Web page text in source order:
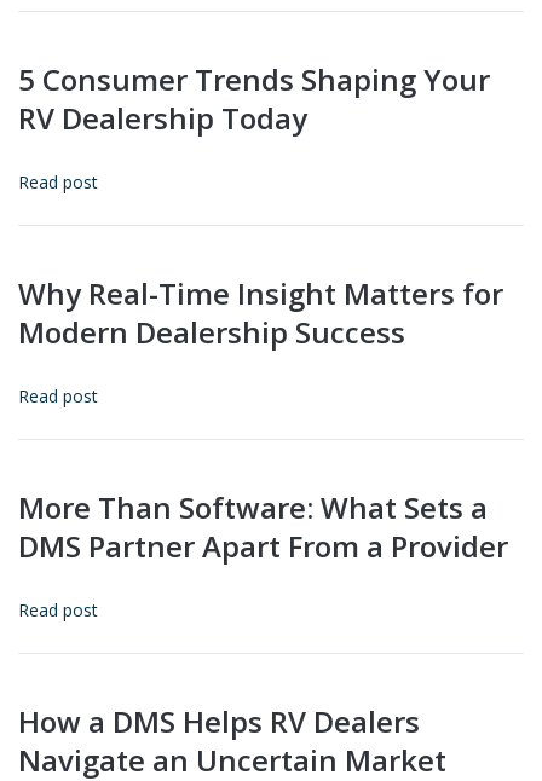
5 Consumer Trends Shaping Your
RV Dealership Today
Read post
Why Real-Time Insight Matters for
Modern Dealership Success
Read post
More Than Software: What Sets a
DMS Partner Apart From a Provider
Read post
How a DMS Helps RV Dealers
Navigate an Uncertain Market